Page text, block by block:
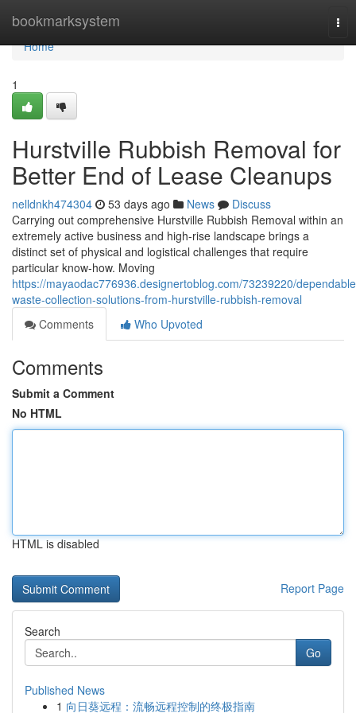
bookmarksystem
Home
Home
1
Hurstville Rubbish Removal for
Better End of Lease Cleanups
nelldnkh474304 53 days ago News
Discuss
Carrying out comprehensive Hurstville Rubbish Removal within an
extremely active business and high-rise landscape brings a
distinct set of physical and logistical challenges that require
particular know-how. Moving
https://mayaodac776936.designertoblog.com/73239220/
waste-collection-solutions-from-hurstville-rubbish-removal
Comments
Who Upvoted
Comments
Submit a Comment
No HTML
HTML is disabled
Report Page
Search
Go
Published News
1 向日葵远程：流畅远程控制的终极指南